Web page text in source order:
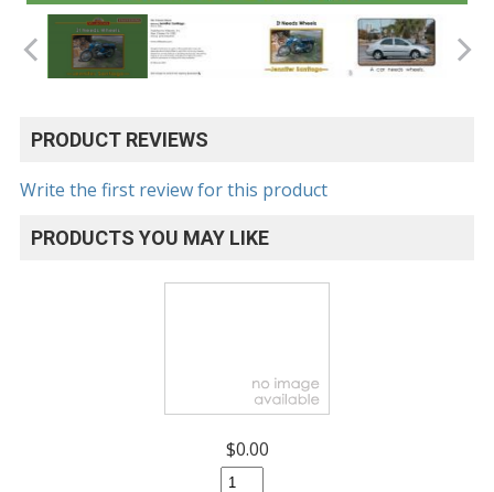
PRODUCT REVIEWS
Write the first review for this product
PRODUCTS YOU MAY LIKE
$0.00